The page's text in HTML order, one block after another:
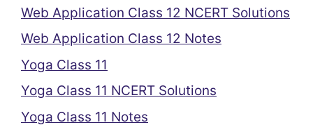
Web Application Class 12 NCERT Solutions
Web Application Class 12 Notes
Yoga Class 11
Yoga Class 11 NCERT Solutions
Yoga Class 11 Notes